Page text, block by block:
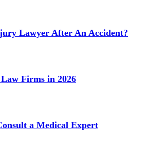
Lawyer After An Accident?
Firms in 2026
a Medical Expert